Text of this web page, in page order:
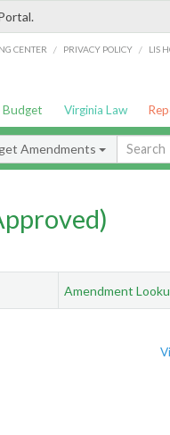
CENTER / PRIVACY POLICY / LIS
Virginia Law
Amendments
Amendment